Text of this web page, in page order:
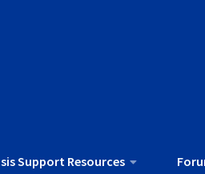
Support Resources